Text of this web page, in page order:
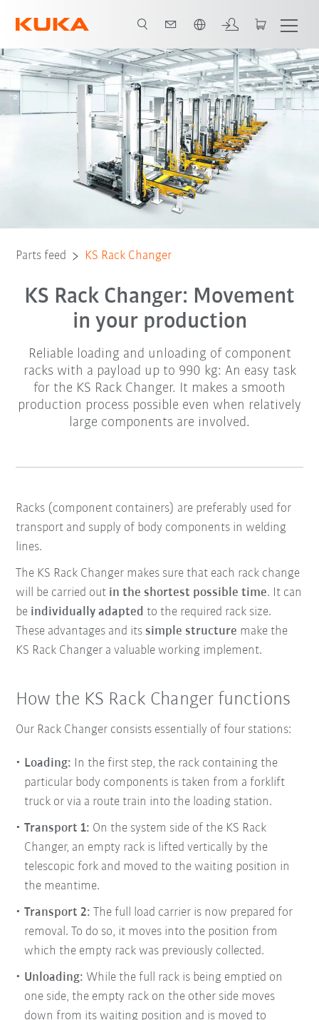
Parts feed KS Rack Changer
KS Rack Changer: Movement
in your production
Reliable loading and unloading of component
racks with a payload up to 990 kg: An easy task
for the KS Rack Changer. It makes a smooth
production process possible even when relatively
large components are involved.
Racks (component containers) are preferably used for
transport and supply of body components in welding
lines.
The KS Rack Changer makes sure that each rack change
will be carried out in the shortest possible time. It can
be individually adapted to the required rack size.
These advantages and itssimple structure make the
KS Rack Changer a valuable working implement.
How the KS Rack Changer functions
Our Rack Changer consists essentially of four stations:
Loading: In the first step, the rack containing the
particular body components is taken from a forklift
truck or via a route train into the loading station.
Transport 1: On the system side of the KS Rack
Changer, an empty rack is lifted vertically by the
telescopic fork and moved to the waiting position in
the meantime.
Transport 2: The full load carrier is now prepared for
removal. To do so, it moves into the position from
which the empty rack was previously collected.
Unloading: While the full rack is being emptied on
one side, the empty rack on the other side moves
down from its waiting position and is moved to